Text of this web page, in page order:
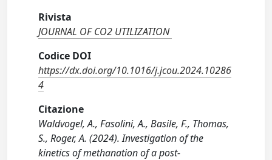
Rivista
JOURNAL OF CO2 UTILIZATION
Codice DOI
https://dx.doi.org/10.1016/j.jcou.2024.10286
4
Citazione
Waldvogel, A., Fasolini, A., Basile, F., Thomas,
S., Roger, A. (2024). Investigation of the
kinetics of methanation of a post-